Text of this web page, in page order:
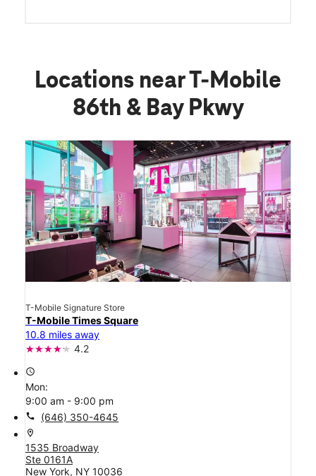
Locations near T-Mobile
86th & Bay Pkwy
T-Mobile Signature Store
T-Mobile Times Square
10.8 miles away
4.2
access_time
Mon:
9:00 am - 9:00 pm
call (646) 350-4645
location_on
1535 Broadway
Ste 0161A
New York, NY 10036